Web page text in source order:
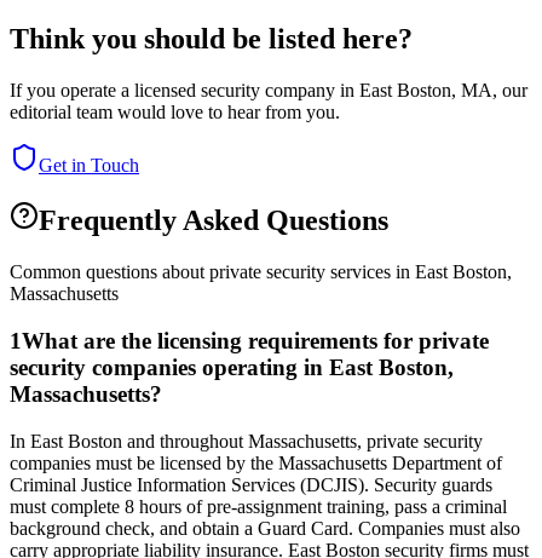
Think you should be listed here?
If you operate a licensed security company in East Boston, MA, our
editorial team would love to hear from you.
Get in Touch
Frequently Asked Questions
Common questions about private security services in East Boston,
Massachusetts
1What are the licensing requirements for private
security companies operating in East Boston,
Massachusetts?
In East Boston and throughout Massachusetts, private security
companies must be licensed by the Massachusetts Department of
Criminal Justice Information Services (DCJIS). Security guards
must complete 8 hours of pre-assignment training, pass a criminal
background check, and obtain a Guard Card. Companies must also
carry appropriate liability insurance. East Boston security firms must